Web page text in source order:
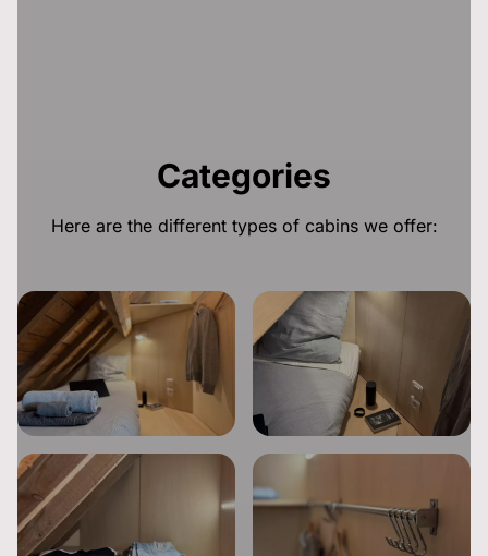
Categories
Here are the different types of cabins we offer: